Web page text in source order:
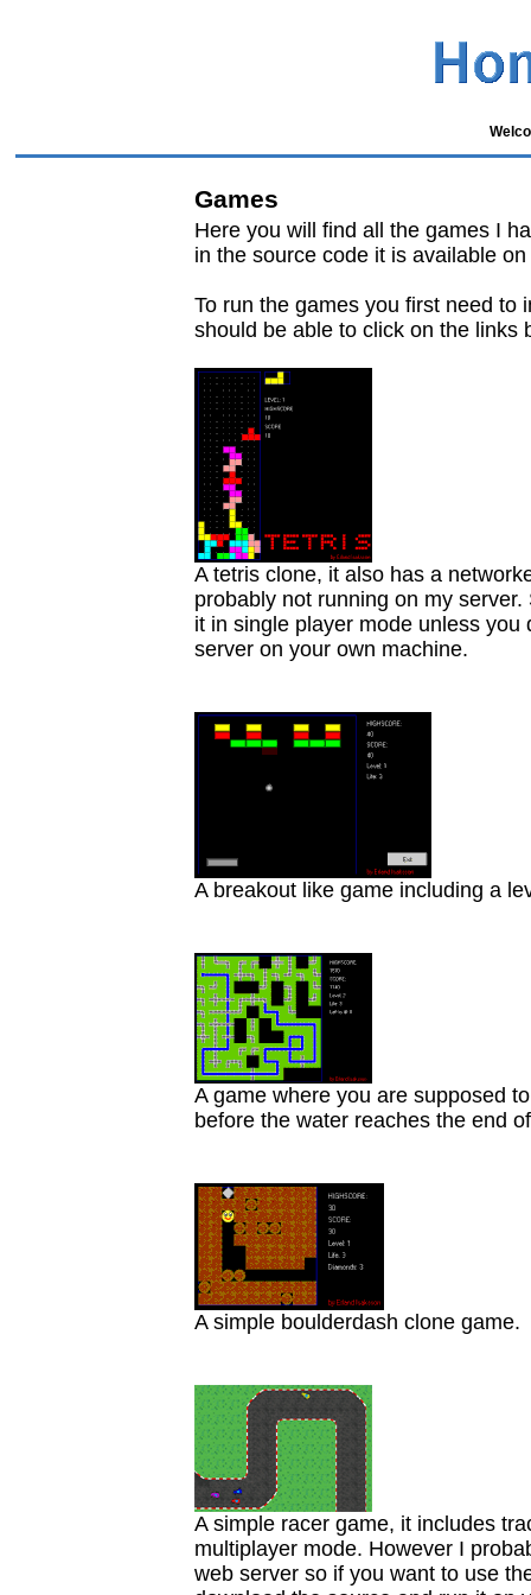
Games
Here you will find all the games I
in the source code it is available
To run the games you first need to
should be able to click on the links
A tetris clone, it also has a
probably not running on my
it in single player mode unless
server on your own machine.
A breakout like game including a
A game where you are supposed
before the water reaches the end
A simple boulderdash clone game.
A simple racer game, it includes
multiplayer mode. However I
web server so if you want to use